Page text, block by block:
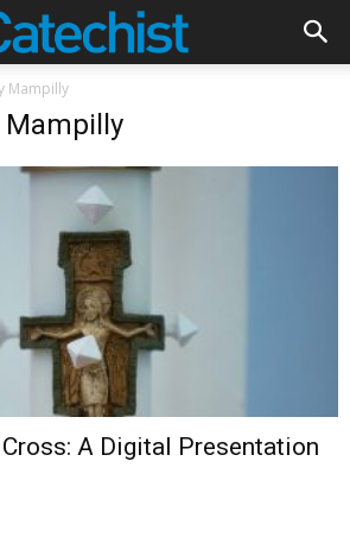
Mampilly
Mampilly
A Digital Presentation